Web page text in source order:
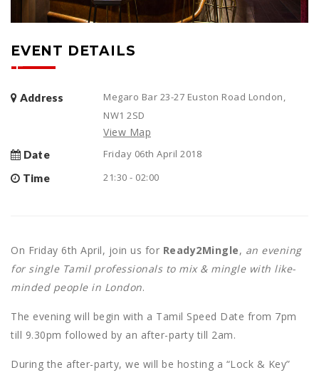
EVENT DETAILS
Address
Megaro Bar 23-27 Euston Road London,
NW1 2SD
View Map
Date
Friday 06th April 2018
Time
21:30 - 02:00
On Friday 6th April, join us for Ready2Mingle, an evening
for single Tamil professionals to mix & mingle with like-
minded people in London.
The evening will begin with a Tamil Speed Date from 7pm
till 9.30pm followed by an after-party till 2am.
During the after-party, we will be hosting a “Lock & Key”